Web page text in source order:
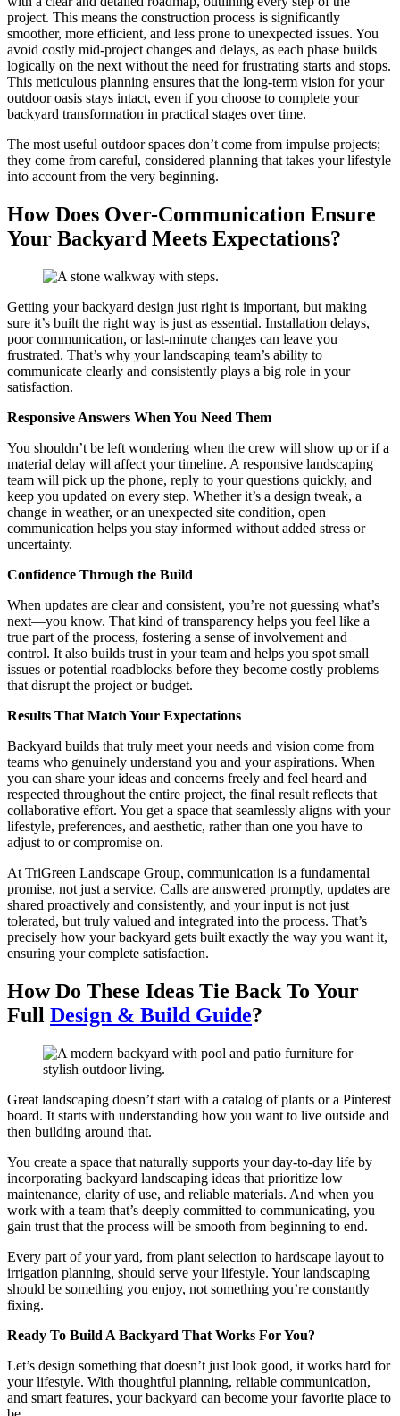
project. This means the construction process is significantly
smoother, more efficient, and less prone to unexpected issues. You
avoid costly mid-project changes and delays, as each phase builds
logically on the next without the need for frustrating starts and stops.
This meticulous planning ensures that the long-term vision for your
outdoor oasis stays intact, even if you choose to complete your
backyard transformation in practical stages over time.
The most useful outdoor spaces don’t come from impulse projects;
they come from careful, considered planning that takes your lifestyle
into account from the very beginning.
How Does Over-Communication Ensure
Your Backyard Meets Expectations?
Getting your backyard design just right is important, but making
sure it’s built the right way is just as essential. Installation delays,
poor communication, or last-minute changes can leave you
frustrated. That’s why your landscaping team’s ability to
communicate clearly and consistently plays a big role in your
satisfaction.
Responsive Answers When You Need Them
You shouldn’t be left wondering when the crew will show up or if a
material delay will affect your timeline. A responsive landscaping
team will pick up the phone, reply to your questions quickly, and
keep you updated on every step. Whether it’s a design tweak, a
change in weather, or an unexpected site condition, open
communication helps you stay informed without added stress or
uncertainty.
Confidence Through the Build
When updates are clear and consistent, you’re not guessing what’s
next—you know. That kind of transparency helps you feel like a
true part of the process, fostering a sense of involvement and
control. It also builds trust in your team and helps you spot small
issues or potential roadblocks before they become costly problems
that disrupt the project or budget.
Results That Match Your Expectations
Backyard builds that truly meet your needs and vision come from
teams who genuinely understand you and your aspirations. When
you can share your ideas and concerns freely and feel heard and
respected throughout the entire project, the final result reflects that
collaborative effort. You get a space that seamlessly aligns with your
lifestyle, preferences, and aesthetic, rather than one you have to
adjust to or compromise on.
At TriGreen Landscape Group, communication is a fundamental
promise, not just a service. Calls are answered promptly, updates are
shared proactively and consistently, and your input is not just
tolerated, but truly valued and integrated into the process. That’s
precisely how your backyard gets built exactly the way you want it,
ensuring your complete satisfaction.
How Do These Ideas Tie Back To Your
Full Design & Build Guide?
Great landscaping doesn’t start with a catalog of plants or a Pinterest
board. It starts with understanding how you want to live outside and
then building around that.
You create a space that naturally supports your day-to-day life by
incorporating backyard landscaping ideas that prioritize low
maintenance, clarity of use, and reliable materials. And when you
work with a team that’s deeply committed to communicating, you
gain trust that the process will be smooth from beginning to end.
Every part of your yard, from plant selection to hardscape layout to
irrigation planning, should serve your lifestyle. Your landscaping
should be something you enjoy, not something you’re constantly
fixing.
Ready To Build A Backyard That Works For You?
Let’s design something that doesn’t just look good, it works hard for
your lifestyle. With thoughtful planning, reliable communication,
and smart features, your backyard can become your favorite place to